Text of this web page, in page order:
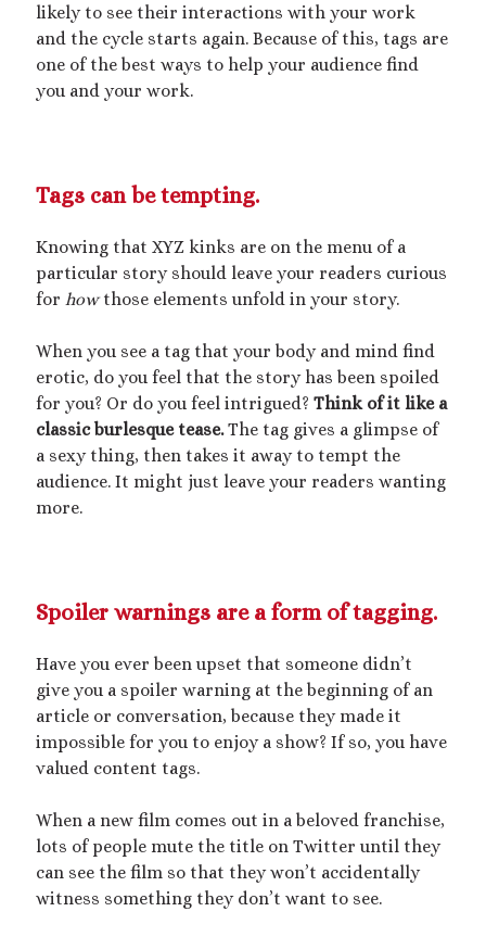
likely to see their interactions with your work
and the cycle starts again. Because of this, tags are
one of the best ways to help your audience find
you and your work.
Tags can be tempting.
Knowing that XYZ kinks are on the menu of a
particular story should leave your readers curious
forhowthose elements unfold in your story.
When you see a tag that your body and mind find
erotic, do you feel that the story has been spoiled
for you? Or do you feel intrigued?Think of it like a
classic burlesque tease.The tag gives a glimpse of
a sexy thing, then takes it away to tempt the
audience. It might just leave your readers wanting
more.
Spoiler warnings are a form of tagging.
Have you ever been upset that someone didn’t
give you a spoiler warning at the beginning of an
article or conversation, because they made it
impossible for you to enjoy a show? If so, you have
valued content tags.
When a new film comes out in a beloved franchise,
lots of people mute the title on Twitter until they
can see the film so that they won’t accidentally
witness something they don’t want to see.